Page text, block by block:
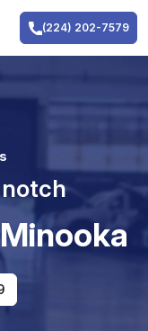
(224) 202-7579